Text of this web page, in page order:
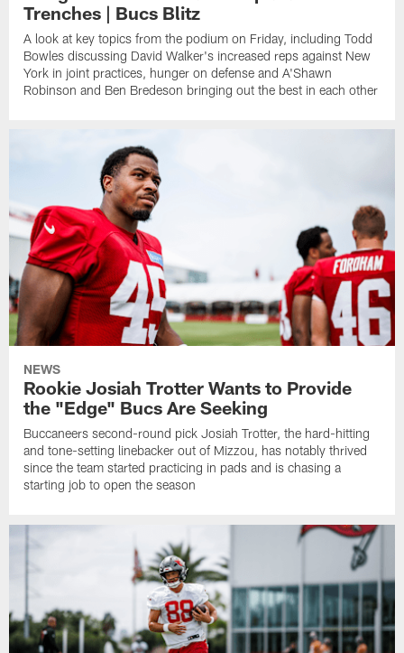
Trenches | Bucs Blitz
A look at key topics from the podium on Friday, including Todd
Bowles discussing David Walker's increased reps against New
York in joint practices, hunger on defense and A'Shawn
Robinson and Ben Bredeson bringing out the best in each other
NEWS
Rookie Josiah Trotter Wants to Provide
the "Edge" Bucs Are Seeking
Buccaneers second-round pick Josiah Trotter, the hard-hitting
and tone-setting linebacker out of Mizzou, has notably thrived
since the team started practicing in pads and is chasing a
starting job to open the season